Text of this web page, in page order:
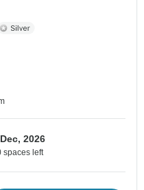
2026
spaces left